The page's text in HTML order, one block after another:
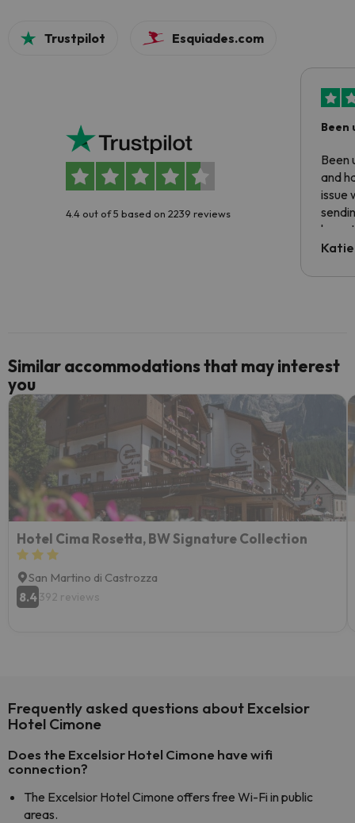
Trustpilot Esquiades.com
4.4 out of 5 based on 2239 reviews
Been
Been
and
issue
have
code.
Similar accommodations that may interest
you
Hotel Cima Rosetta, BW Signature Collection
San Martino di Castrozza
8.4392 reviews
Frequently asked questions about Excelsior
Hotel Cimone
Does the Excelsior Hotel Cimone have wifi
connection?
The Excelsior Hotel Cimone offers free Wi-Fi in public
areas.